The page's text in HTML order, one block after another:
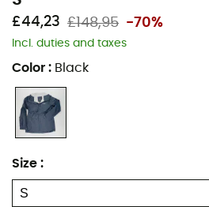
£44,23 £148,95 -70%
Incl. duties and taxes
Color : Black
Size :